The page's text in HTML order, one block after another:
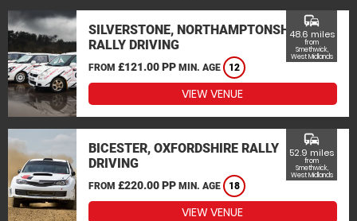
SILVERSTONE, NORTHAMPTONSHIRE
RALLY DRIVING
FROM £121.00 PP MIN. AGE 12
commute
48.6 miles
from
Smethwick,
West Midlands
VIEW VENUE
BICESTER, OXFORDSHIRE RALLY
DRIVING
FROM £220.00 PP MIN. AGE 18
commute
52.9 miles
from
Smethwick,
West Midlands
VIEW VENUE